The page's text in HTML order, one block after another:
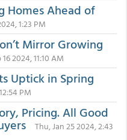
Homes Ahead of
1:23 PM
Mirror Growing
16 2024, 11:10 AM
Uptick in Spring
PM
Pricing. All Good
Thu, Jan 25 2024, 2:43